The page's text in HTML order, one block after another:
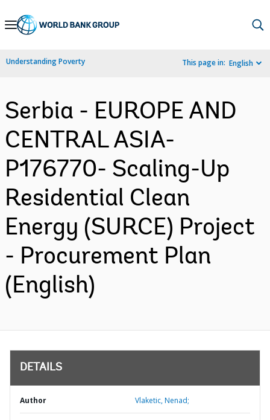
Skip
Navigation
Understanding Poverty This page in: English
Serbia - EUROPE AND
CENTRAL ASIA-
P176770- Scaling-Up
Residential Clean
Energy (SURCE) Project
- Procurement Plan
(English)
DETAILS
Author Vlaketic, Nenad;